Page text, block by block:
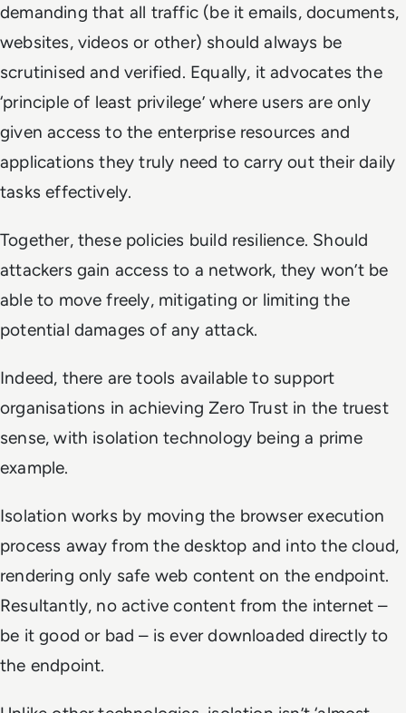
demanding that all traffic (be it emails, documents,
websites, videos or other) should always be
scrutinised and verified. Equally, it advocates the
‘principle of least privilege’ where users are only
given access to the enterprise resources and
applications they truly need to carry out their daily
tasks effectively.
Together, these policies build resilience. Should
attackers gain access to a network, they won’t be
able to move freely, mitigating or limiting the
potential damages of any attack.
Indeed, there are tools available to support
organisations in achieving Zero Trust in the truest
sense, with isolation technology being a prime
example.
Isolation works by moving the browser execution
process away from the desktop and into the cloud,
rendering only safe web content on the endpoint.
Resultantly, no active content from the internet –
be it good or bad – is ever downloaded directly to
the endpoint.